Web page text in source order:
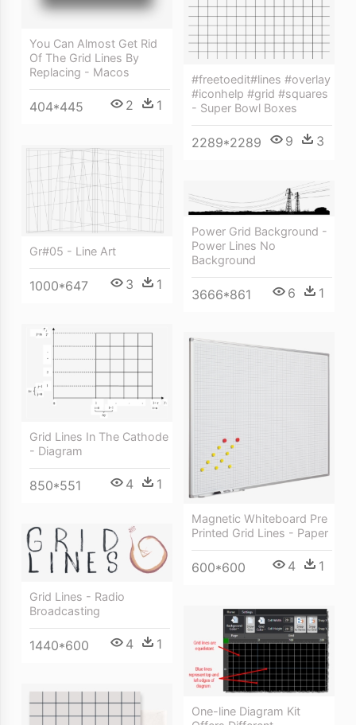
You Can Almost Get Rid
Of The Grid Lines By
Replacing - Macos
404*445 2 1
#freetoedit#lines #overlay
#iconhelp #grid #squares
- Super Bowl Boxes
2289*2289 9 3
Gr#05 - Line Art
1000*647 3 1
Power Grid Background -
Power Lines No
Background
3666*861 6 1
Grid Lines In The Cathode
- Diagram
850*551 4 1
Magnetic Whiteboard Pre
Printed Grid Lines - Paper
600*600 4 1
Grid Lines - Radio
Broadcasting
1440*600 4 1
One-line Diagram Kit